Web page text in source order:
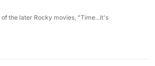
of the later Rocky movies, "Time...it's